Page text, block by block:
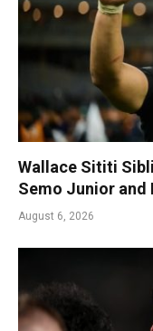
Wallace Sititi
Semo Junior
August 6, 2026